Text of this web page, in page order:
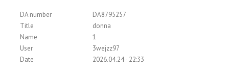
DA number
DA8795257
Title
donna
Name
1
User
3wejzz97
Date
2026.04.24 - 22:33